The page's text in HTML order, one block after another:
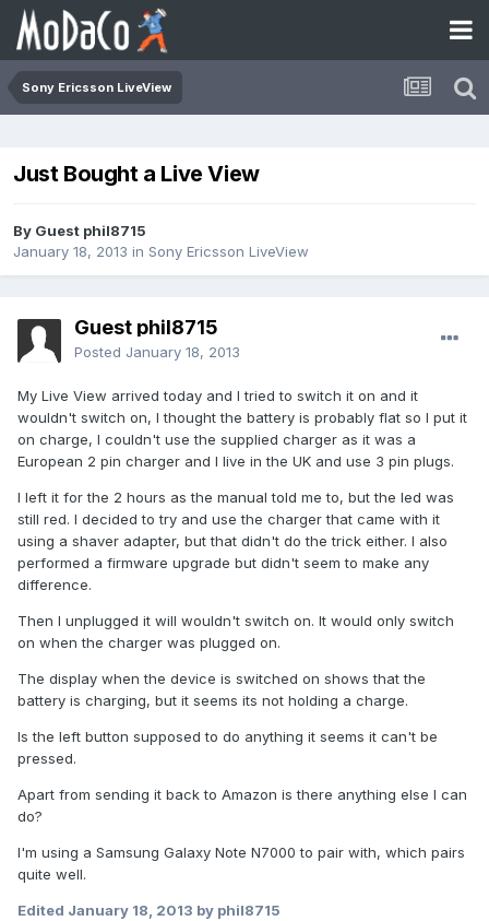
Sony Ericsson LiveView
Just Bought a Live View
By Guest phil8715
January 18, 2013 in Sony Ericsson LiveView
Guest phil8715
Posted January 18, 2013
My Live View arrived today and I tried to switch it on and it
wouldn't switch on, I thought the battery is probably flat so I put it
on charge, I couldn't use the supplied charger as it was a
European 2 pin charger and I live in the UK and use 3 pin plugs.
I left it for the 2 hours as the manual told me to, but the led was
still red. I decided to try and use the charger that came with it
using a shaver adapter, but that didn't do the trick either. I also
performed a firmware upgrade but didn't seem to make any
difference.
Then I unplugged it will wouldn't switch on. It would only switch
on when the charger was plugged on.
The display when the device is switched on shows that the
battery is charging, but it seems its not holding a charge.
Is the left button supposed to do anything it seems it can't be
pressed.
Apart from sending it back to Amazon is there anything else I can
do?
I'm using a Samsung Galaxy Note N7000 to pair with, which pairs
quite well.
Edited January 18, 2013 by phil8715